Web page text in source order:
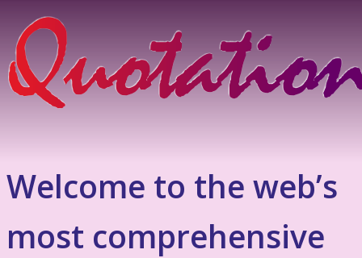
Welcome to the web’s
most comprehensive